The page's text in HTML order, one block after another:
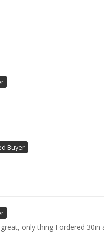
Buyer
only thing I ordered 30in